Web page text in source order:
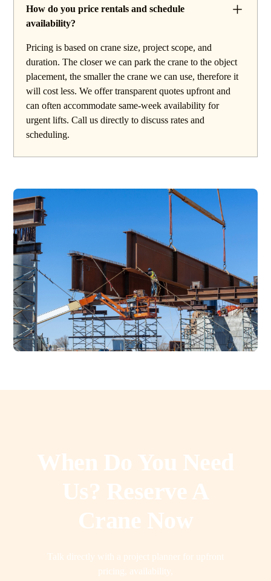
How do you price rentals and schedule
availability?
Pricing is based on crane size, project scope, and
duration. The closer we can park the crane to the object
placement, the smaller the crane we can use, therefore it
will cost less. We offer transparent quotes upfront and
can often accommodate same-week availability for
urgent lifts. Call us directly to discuss rates and
scheduling.
When Do You Need
Us? Reserve A
Crane Now
Talk directly with a project planner for upfront
pricing, availability,